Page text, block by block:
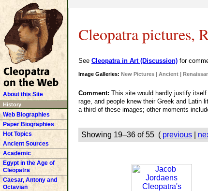
About this Site
History
Web Biographies
Paper Biographies
Hot Topics
Ancient Sources
Academic
Egypt in the Age of
Cleopatra
Caesar, Antony and
Octavian
Cleopatra pictures,
See Cleopatra in Art (Discussion) for
Image Galleries: New Pictures | Ancient |
Comment: This site would hardly justify
rage, and people knew their Greek and Latin
a third of these images; other moments
Showing 19–36 of 55 ( previous